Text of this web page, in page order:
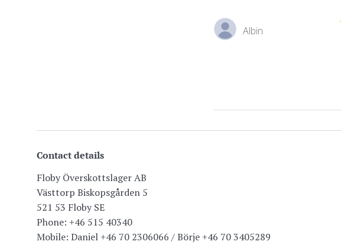
Albin
Contact details
Floby Överskottslager AB
Västtorp Biskopsgården 5
521 53 Floby SE
Phone: +46 515 40340
Mobile: Daniel +46 70 2306066 / Börje +46 70 3405289